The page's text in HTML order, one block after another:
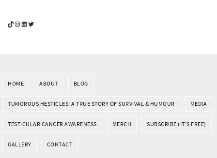
YouGotThis_Af TikTok
YouGotThis_Af on Instagram
Af on LinkedIn
Af on Twitter
HOME ABOUT BLOG
TUMOROUS HESTICLES: A TRUE STORY OF SURVIVAL & HUMOUR MEDIA
TESTICULAR CANCER AWARENESS MERCH SUBSCRIBE (IT’S FREE)
GALLERY CONTACT